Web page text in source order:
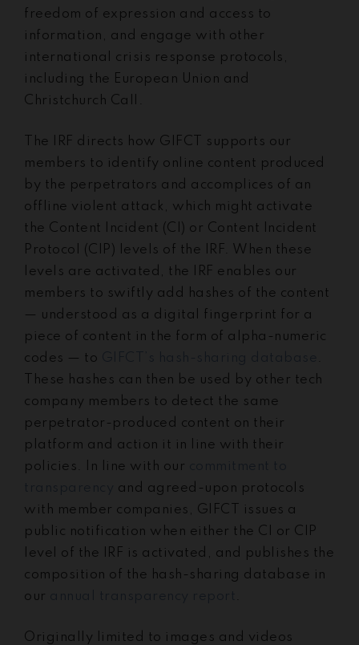
freedom of expression and access to
information, and engage with other
international crisis response protocols,
including the European Union and
Christchurch Call.
The IRF directs how GIFCT supports our
members to identify online content produced
by the perpetrators and accomplices of an
offline violent attack, which might activate
the Content Incident (CI) or Content Incident
Protocol (CIP) levels of the IRF. When these
levels are activated, the IRF enables our
members to swiftly add hashes of the content
— understood as a digital fingerprint for a
piece of content in the form of alpha-numeric
codes — to
These hashes can then be used by other tech
company members to detect the same
perpetrator-produced content on their
platform and action it in line with their
policies. I
n line with our
and agreed-upon protocols
with member companies, GIFCT issues a
public notification when either the CI or CIP
level of the IRF is activated, and publishes the
composition of the hash-sharing database in
our
Originally limited to images and videos